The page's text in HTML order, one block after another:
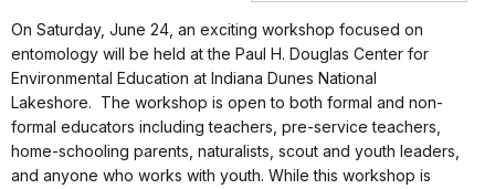
On Saturday, June 24 , an exciting workshop focused on
entomology will be held at the Paul H. Douglas Center for
Environmental Education at Indiana Dunes National
Lakeshore. The workshop is open to both formal and non-
formal educators including teachers, pre-service teachers,
home-schooling parents, naturalists, scout and youth leaders,
and anyone who works with youth. While this workshop is